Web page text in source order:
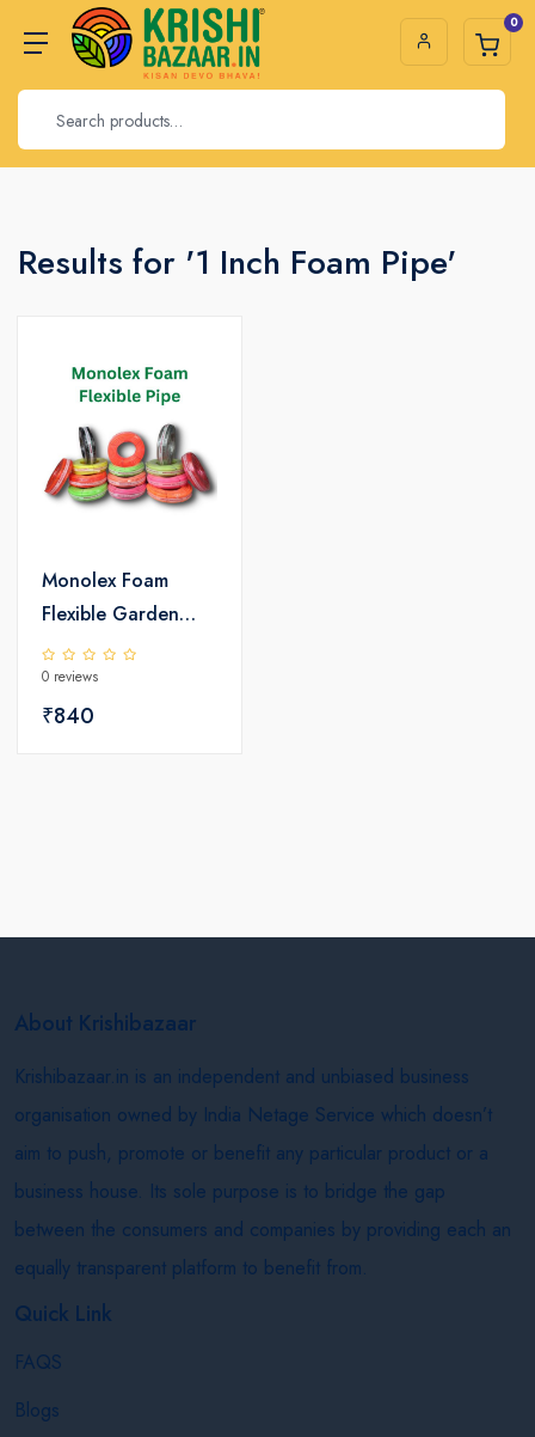
0
Results for '1 Inch Foam Pipe'
Monolex Foam
Flexible Garden
PVC Pipe
0 reviews
₹840
About Krishibazaar
Krishibazaar.in is an independent and unbiased business
organisation owned by India Netage Service which doesn’t
aim to push, promote or benefit any particular product or a
business house. Its sole purpose is to bridge the gap
between the consumers and companies by providing each an
equally transparent platform to benefit from.
Quick Link
FAQS
Blogs